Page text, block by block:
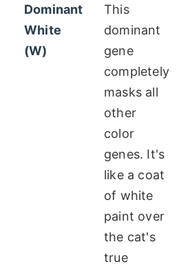
Dominant
White
(W)
This
dominant
gene
completely
masks all
other
color
genes. It's
like a coat
of white
paint over
the cat's
true